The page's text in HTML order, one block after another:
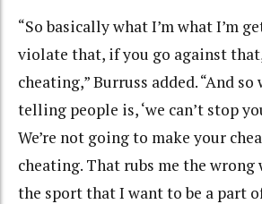
“So basically what I’m what I’m
violate that, if you go against that,
cheating,” Burruss added. “And so
telling people is, ‘we can’t stop
We’re not going to make your
cheating. That rubs me the wrong
the sport that I want to be a part